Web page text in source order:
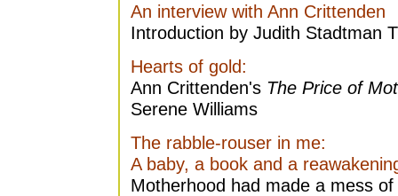
An interview with Ann Crittenden
Introduction by Judith Stadtman
Hearts of gold:
Ann Crittenden's The Price of
Serene Williams
The rabble-rouser in me:
A baby, a book and a
Motherhood had made a mess